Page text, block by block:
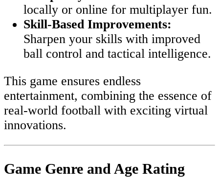
locally or online for multiplayer fun.
Skill-Based Improvements:
Sharpen your skills with improved
ball control and tactical intelligence.
This game ensures endless
entertainment, combining the essence of
real-world football with exciting virtual
innovations.
Game Genre and Age Rating